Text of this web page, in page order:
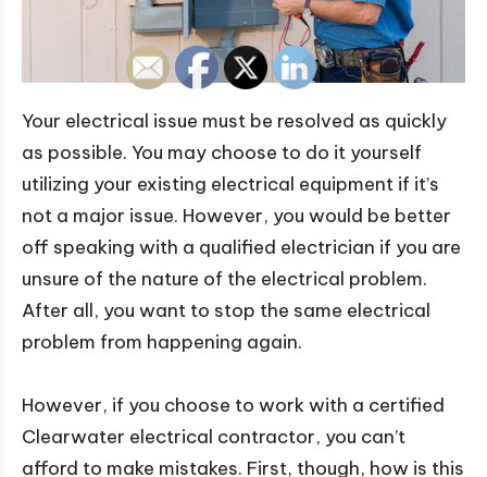
Your electrical issue must be resolved as quickly
as possible. You may choose to do it yourself
utilizing your existing electrical equipment if it’s
not a major issue. However, you would be better
off speaking with a qualified electrician if you are
unsure of the nature of the electrical problem.
After all, you want to stop the same electrical
problem from happening again.
However, if you choose to work with a certified
Clearwater electrical contractor, you can’t
afford to make mistakes. First, though, how is this